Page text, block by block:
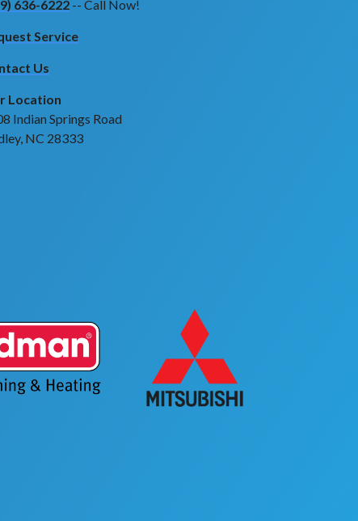
636-6222 -- Call Now!
Service
Us
Location
Indian Springs Road
NC 28333